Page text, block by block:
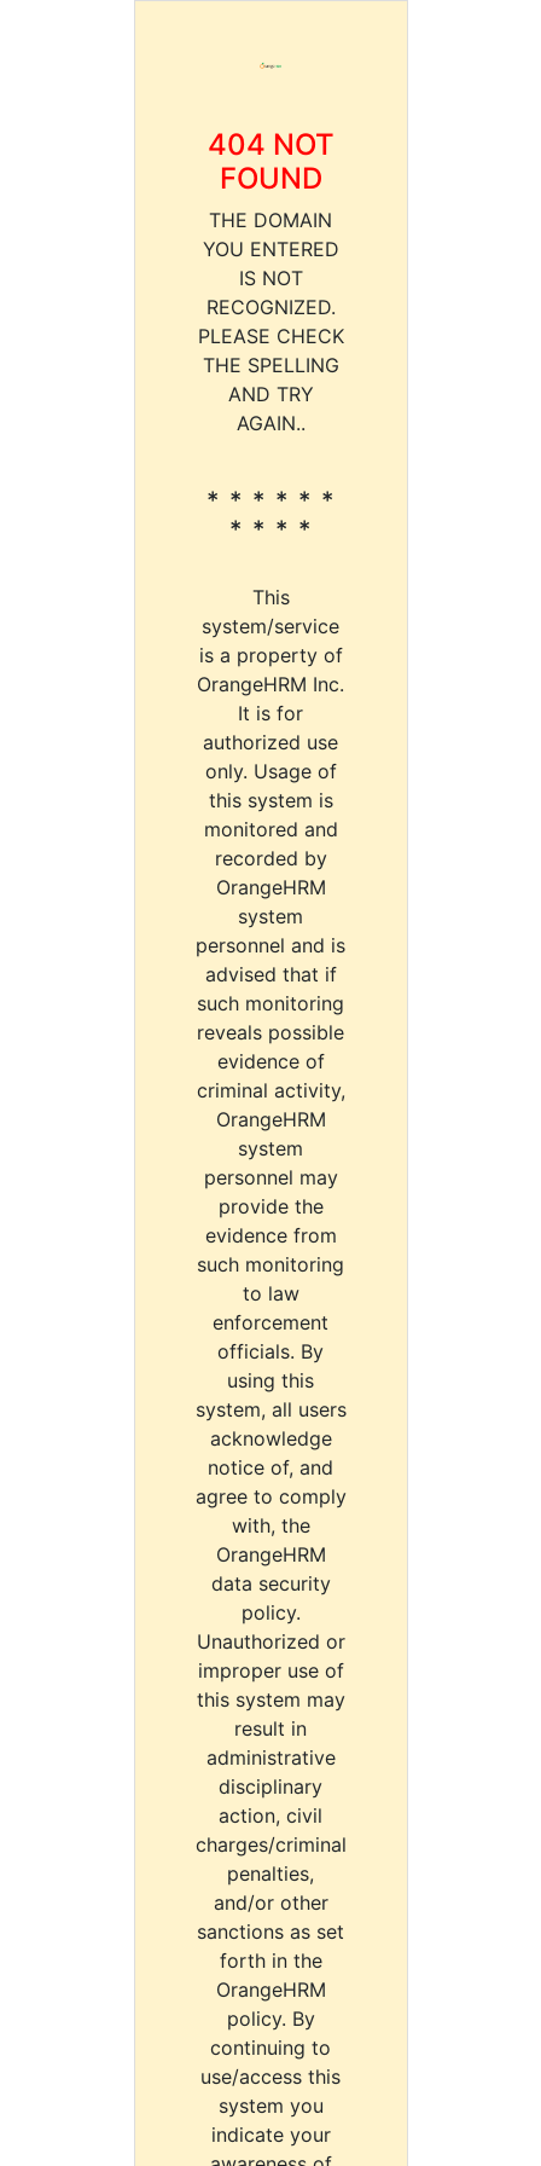
404 NOT
FOUND
THE DOMAIN
YOU ENTERED
IS NOT
RECOGNIZED.
PLEASE CHECK
THE SPELLING
AND TRY
AGAIN..
* * * * * *
* * * *
This
system/service
is a property of
OrangeHRM Inc.
It is for
authorized use
only. Usage of
this system is
monitored and
recorded by
OrangeHRM
system
personnel and is
advised that if
such monitoring
reveals possible
evidence of
criminal activity,
OrangeHRM
system
personnel may
provide the
evidence from
such monitoring
to law
enforcement
officials. By
using this
system, all users
acknowledge
notice of, and
agree to comply
with, the
OrangeHRM
data security
policy.
Unauthorized or
improper use of
this system may
result in
administrative
disciplinary
action, civil
charges/criminal
penalties,
and/or other
sanctions as set
forth in the
OrangeHRM
policy. By
continuing to
use/access this
system you
indicate your